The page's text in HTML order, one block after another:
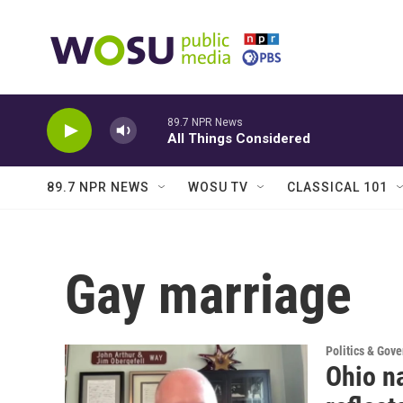
89.7 NPR News
All Things Considered
89.7 NPR NEWS WOSU TV CLASSICAL 101
Gay marriage
Politics &
Ohio